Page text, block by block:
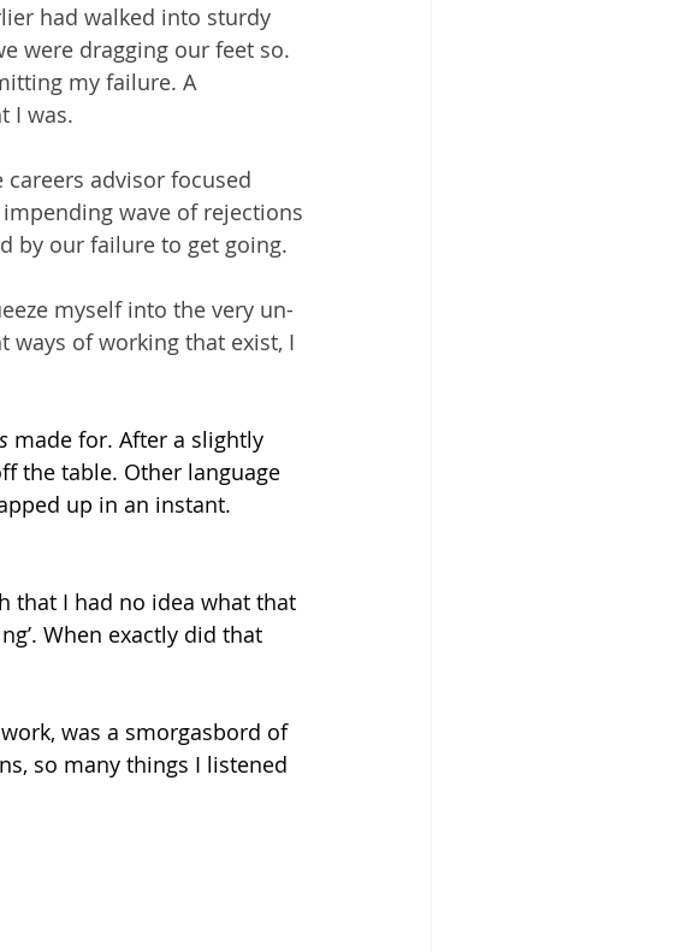
had walked into sturdy
were dragging our feet so.
my failure. A
I was.
advisor focused
wave of rejections
by our failure to get going.
myself into the very un-
ways of working that exist, I
made for. After a slightly
the table. Other language
up in an instant.
that I had no idea what that
When exactly did that
was a smorgasbord of
so many things I listened